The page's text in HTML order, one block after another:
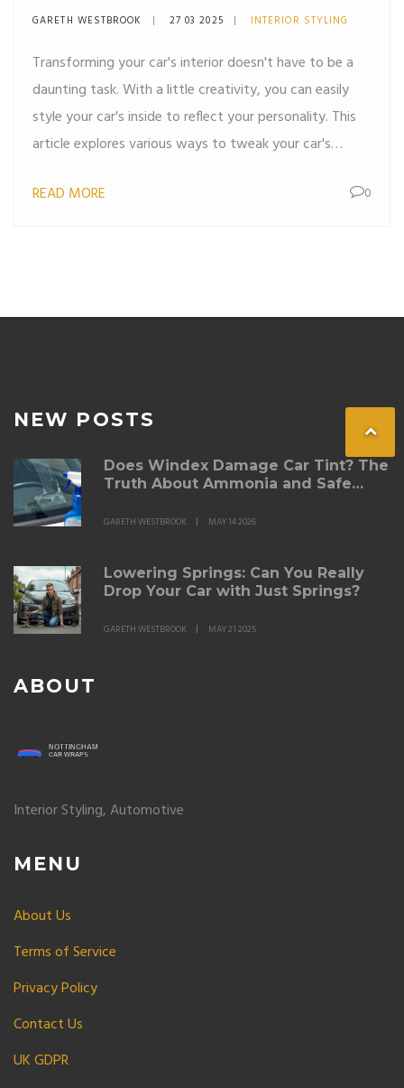
GARETH WESTBROOK 27 03 2025 INTERIOR STYLING
Transforming your car's interior doesn't have to be a
daunting task. With a little creativity, you can easily
style your car's inside to reflect your personality. This
article explores various ways to tweak your car's
personalized accessories. Dive into practical tips and
READ MORE 0
NEW POSTS
Does Windex Damage Car Tint? The
Truth About Ammonia and Safe
GARETH WESTBROOK MAY 14 2026
Lowering Springs: Can You Really
Drop Your Car with Just Springs?
GARETH WESTBROOK MAY 21 2025
ABOUT
Interior Styling, Automotive
MENU
About Us
Terms of Service
Privacy Policy
Contact Us
UK GDPR